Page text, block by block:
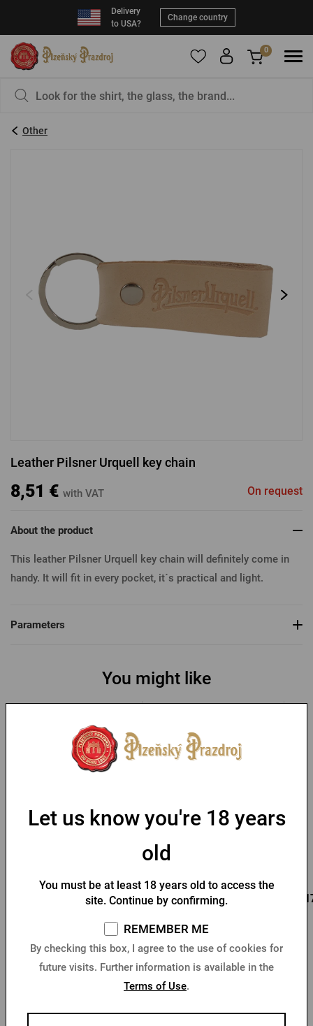
Delivery
to USA?
Change country
LOG IN
Forgotten password New registration
0
Other
Leather Pilsner Urquell key chain
8,51 € with VAT On request
About the product
This leather Pilsner Urquell key chain will definitely come in
handy. It will fit in every pocket, it´s practical and light.
Parameters
You might like
Buy
Key chain with a Pilsner
0,85 €
Other products from Pilsner Urquell
Let us know you're 18 years
old
You must be at least 18 years old to access the
site. Continue by confirming.
REMEMBER ME
By checking this box, I agree to the use of cookies for
future visits. Further information is available in the
Terms of Use.